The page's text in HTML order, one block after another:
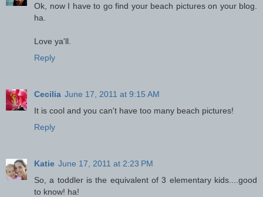
Ok, now I have to go find your beach pictures on your blog.
ha.
Love ya'll.
Reply
Cecilia June 17, 2011 at 9:15 AM
It is cool and you can't have too many beach pictures!
Reply
Katie June 17, 2011 at 2:23 PM
So, a toddler is the equivalent of 3 elementary kids....good
to know! ha!